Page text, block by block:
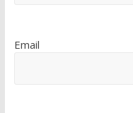
Email